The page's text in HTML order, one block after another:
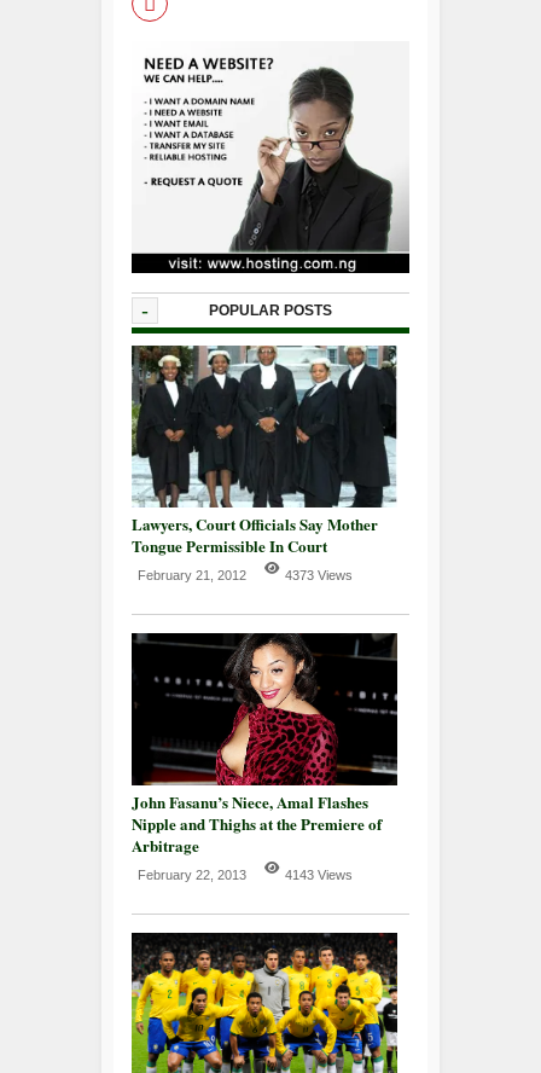
- POPULAR POSTS
Lawyers, Court Officials Say Mother
Tongue Permissible In Court
February 21, 2012 4373 Views
John Fasanu’s Niece, Amal Flashes
Nipple and Thighs at the Premiere of
Arbitrage
February 22, 2013 4143 Views